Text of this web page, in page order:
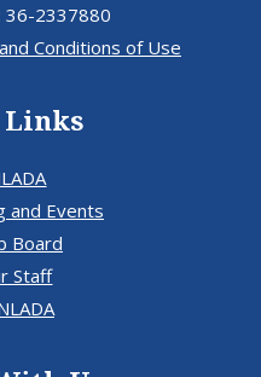
36-2337880
Conditions of Use
Links
and Events
Board
Staff